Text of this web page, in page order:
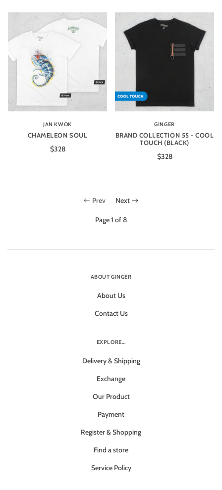
JAN KWOK
CHAMELEON SOUL
$328
GINGER
BRAND COLLECTION 55 - COOL
TOUCH (BLACK)
$328
Prev
Page 1 of 8
Next
ABOUT GINGER
About Us
Contact Us
EXPLORE...
Delivery & Shipping
Exchange
Our Product
Payment
Register & Shopping
Find a store
Service Policy